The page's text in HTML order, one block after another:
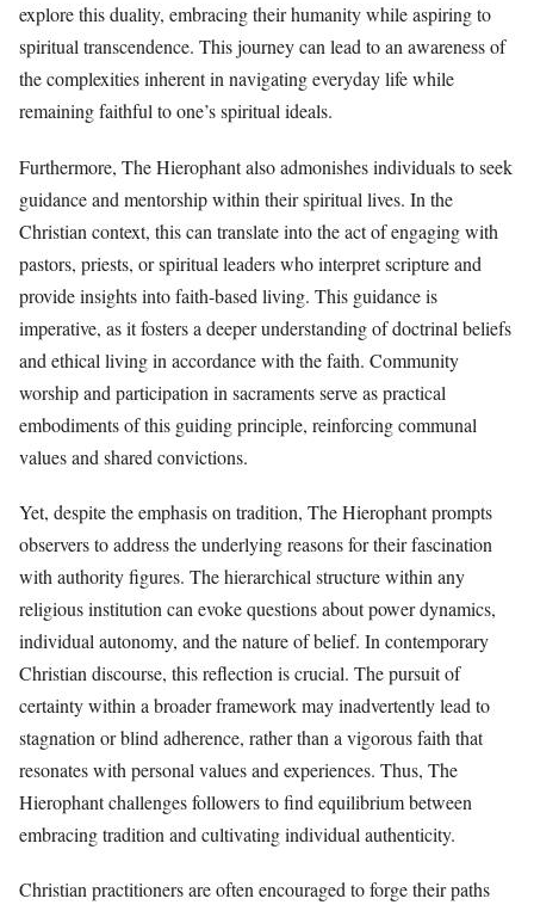
explore this duality, embracing their humanity while aspiring to
spiritual transcendence. This journey can lead to an awareness of
the complexities inherent in navigating everyday life while
remaining faithful to one’s spiritual ideals.
Furthermore, The Hierophant also admonishes individuals to seek
guidance and mentorship within their spiritual lives. In the
Christian context, this can translate into the act of engaging with
pastors, priests, or spiritual leaders who interpret scripture and
provide insights into faith-based living. This guidance is
imperative, as it fosters a deeper understanding of doctrinal beliefs
and ethical living in accordance with the faith. Community
worship and participation in sacraments serve as practical
embodiments of this guiding principle, reinforcing communal
values and shared convictions.
Yet, despite the emphasis on tradition, The Hierophant prompts
observers to address the underlying reasons for their fascination
with authority figures. The hierarchical structure within any
religious institution can evoke questions about power dynamics,
individual autonomy, and the nature of belief. In contemporary
Christian discourse, this reflection is crucial. The pursuit of
certainty within a broader framework may inadvertently lead to
stagnation or blind adherence, rather than a vigorous faith that
resonates with personal values and experiences. Thus, The
Hierophant challenges followers to find equilibrium between
embracing tradition and cultivating individual authenticity.
Christian practitioners are often encouraged to forge their paths